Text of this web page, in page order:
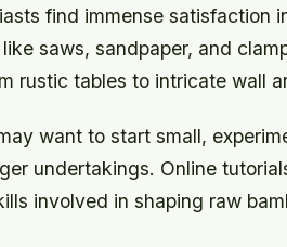
find immense satisfaction
saws, sandpaper, and
rustic tables to intricate wall
want to start small,
undertakings. Online
involved in shaping raw